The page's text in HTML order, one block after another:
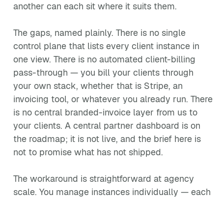
another can each sit where it suits them.
The gaps, named plainly. There is no single
control plane that lists every client instance in
one view. There is no automated client-billing
pass-through — you bill your clients through
your own stack, whether that is Stripe, an
invoicing tool, or whatever you already run. There
is no central branded-invoice layer from us to
your clients. A central partner dashboard is on
the roadmap; it is not live, and the brief here is
not to promise what has not shipped.
The workaround is straightforward at agency
scale. You manage instances individually — each